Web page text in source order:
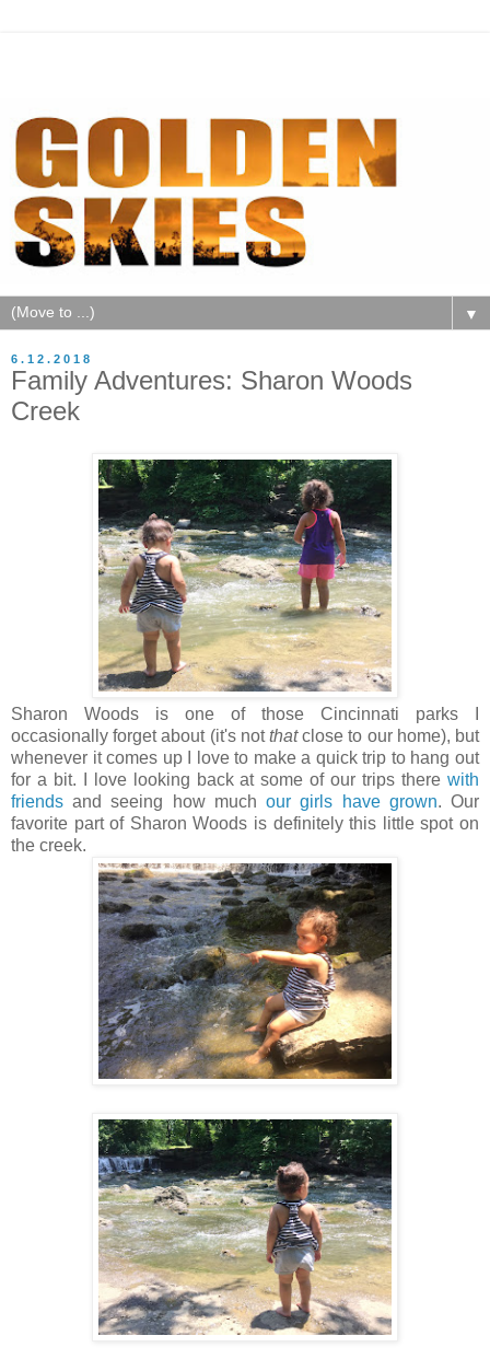
▼
6.12.2018
Family Adventures: Sharon Woods
Creek
Sharon Woods is one of those Cincinnati parks I
occasionally forget about (it's notthatclose to our home), but
whenever it comes up I love to make a quick trip to hang out
for a bit. I love looking back at some of our trips there with
friends and seeing how muchour girls have grown. Our
favorite part of Sharon Woods is definitely this little spot on
the creek.